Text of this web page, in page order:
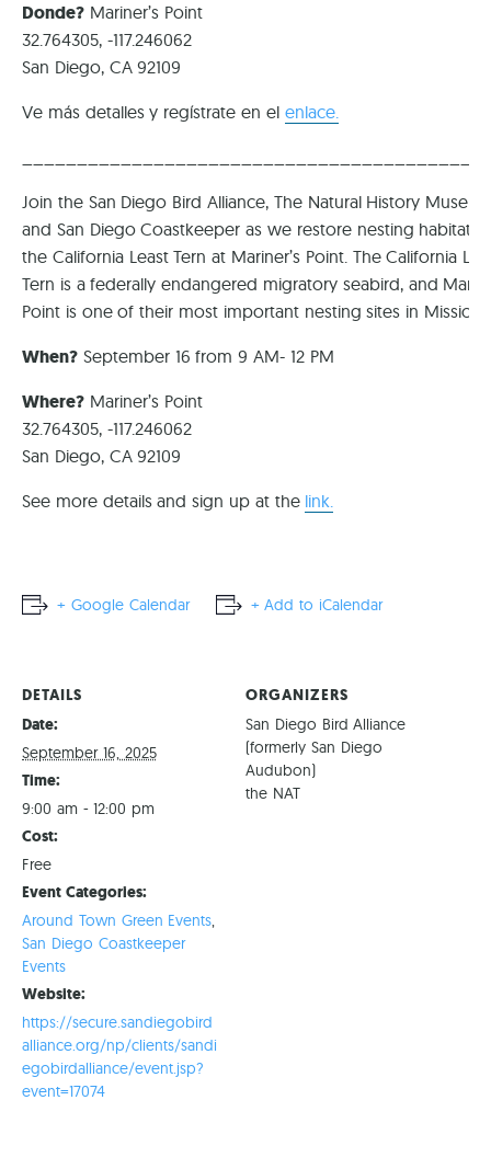
Donde? Mariner’s Point
32.764305, -117.246062
San Diego, CA 92109
Ve más detalles y regístrate en el enlace.
Join the San Diego Bird Alliance, The Natural History
and San Diego Coastkeeper as we restore nesting habitat
the California Least Tern at Mariner’s Point. The California
Tern is a federally endangered migratory seabird, and
Point is one of their most important nesting sites in Mission
When? September 16 from 9 AM- 12 PM
Where? Mariner’s Point
32.764305, -117.246062
San Diego, CA 92109
See more details and sign up at the link.
+ Google Calendar + Add to iCalendar
DETAILS
Date:
September 16, 2025
Time:
9:00 am - 12:00 pm
Cost:
Free
Event Categories:
Around Town Green Events,
San Diego Coastkeeper
Events
Website:
https://secure.sandiegobird
alliance.org/np/clients/sandi
egobirdalliance/event.jsp?
event=17074
ORGANIZERS
San Diego Bird Alliance
(formerly San Diego
Audubon)
the NAT